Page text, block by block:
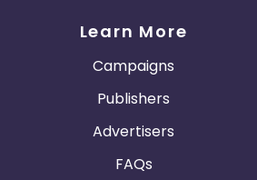
Learn More
Campaigns
Publishers
Advertisers
FAQs